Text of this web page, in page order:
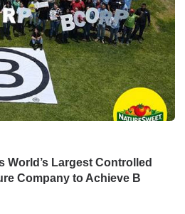
World’s Largest Controlled
Company to Achieve B